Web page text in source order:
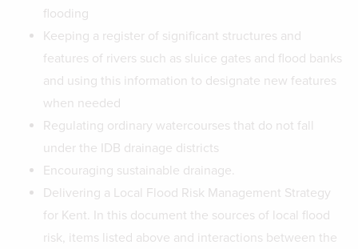
flooding
Keeping a register of significant structures and
features of rivers such as sluice gates and flood banks
and using this information to designate new features
when needed
Regulating ordinary watercourses that do not fall
under the IDB drainage districts
Encouraging sustainable drainage.
Delivering a Local Flood Risk Management Strategy
for Kent. In this document the sources of local flood
risk, items listed above and interactions between the